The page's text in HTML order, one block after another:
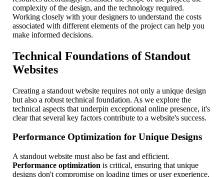
complexity of the design, and the technology required.
Working closely with your designers to understand the costs
associated with different elements of the project can help you
make informed decisions.
Technical Foundations of Standout
Websites
Creating a standout website requires not only a unique design
but also a robust technical foundation. As we explore the
technical aspects that underpin exceptional online presence, it's
clear that several key factors contribute to a website's success.
Performance Optimization for Unique Designs
A standout website must also be fast and efficient.
Performance optimization is critical, ensuring that unique
designs don't compromise on loading times or user experience.